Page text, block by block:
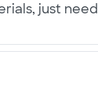
just need